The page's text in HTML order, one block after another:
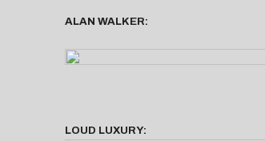
ALAN WALKER:
LOUD LUXURY: